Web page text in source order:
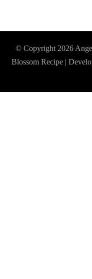
© Copyright 2026
Blossom Recipe |